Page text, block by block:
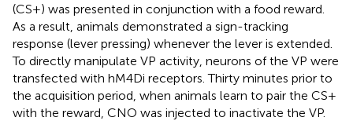
(CS+) was presented in conjunction with a food reward.
As a result, animals demonstrated a sign-tracking
response (lever pressing) whenever the lever is extended.
To directly manipulate VP activity, neurons of the VP were
transfected with hM4Di receptors. Thirty minutes prior to
the acquisition period, when animals learn to pair the CS+
with the reward, CNO was injected to inactivate the VP.